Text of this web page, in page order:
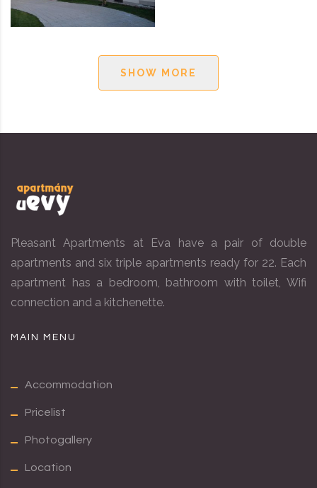
SHOW MORE
Pleasant Apartments at Eva have a pair of double
apartments and six triple apartments ready for 22. Each
apartment has a bedroom, bathroom with toilet, Wifi
connection and a kitchenette.
MAIN MENU
Accommodation
Pricelist
Photogallery
Location